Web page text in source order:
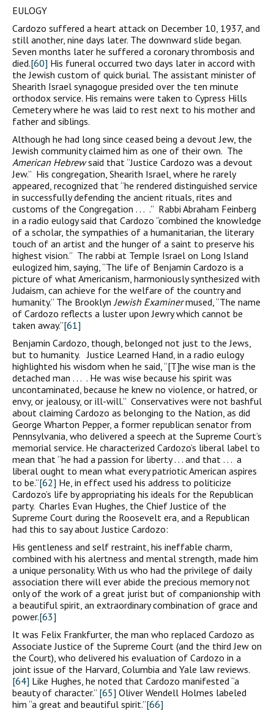
EULOGY
Cardozo suffered a heart attack on December 10, 1937, and
still another, nine days later. The downward slide began.
Seven months later he suffered a coronary thrombosis and
died.[60] His funeral occurred two days later in accord with
the Jewish custom of quick burial. The assistant minister of
Shearith Israel synagogue presided over the ten minute
orthodox service. His remains were taken to Cypress Hills
Cemetery where he was laid to rest next to his mother and
father and siblings.
Although he had long since ceased being a devout Jew, the
Jewish community claimed him as one of their own. The
American Hebrewsaid that “Justice Cardozo was a devout
Jew.” His congregation, Shearith Israel, where he rarely
appeared, recognized that “he rendered distinguished service
in successfully defending the ancient rituals, rites and
customs of the Congregation . . . .” Rabbi Abraham Feinberg
in a radio eulogy said that Cardozo “combined the knowledge
of a scholar, the sympathies of a humanitarian, the literary
touch of an artist and the hunger of a saint to preserve his
highest vision.” The rabbi at Temple Israel on Long Island
eulogized him, saying, “The life of Benjamin Cardozo is a
picture of what Americanism, harmoniously synthesized with
Judaism, can achieve for the welfare of the country and
humanity.” The BrooklynJewish Examinermused, “The name
of Cardozo reflects a luster upon Jewry which cannot be
taken away.”[61]
Benjamin Cardozo, though, belonged not just to the Jews,
but to humanity. Justice Learned Hand, in a radio eulogy
highlighted his wisdom when he said, “[T]he wise man is the
detached man . . . . He was wise because his spirit was
uncontaminated, because he knew no violence, or hatred, or
envy, or jealousy, or ill-will.” Conservatives were not bashful
about claiming Cardozo as belonging to the Nation, as did
George Wharton Pepper, a former republican senator from
Pennsylvania, who delivered a speech at the Supreme Court’s
memorial service. He characterized Cardozo’s liberal label to
mean that “he had a passion for liberty . . . and that . . . a
liberal ought to mean what every patriotic American aspires
to be.”[62] He, in effect used his address to politicize
Cardozo’s life by appropriating his ideals for the Republican
party. Charles Evan Hughes, the Chief Justice of the
Supreme Court during the Roosevelt era, and a Republican
had this to say about Justice Cardozo:
His gentleness and self restraint, his ineffable charm,
combined with his alertness and mental strength, made him
a unique personality. With us who had the privilege of daily
association there will ever abide the precious memory not
only of the work of a great jurist but of companionship with
a beautiful spirit, an extraordinary combination of grace and
power.[63]
It was Felix Frankfurter, the man who replaced Cardozo as
Associate Justice of the Supreme Court (and the third Jew on
the Court), who delivered his evaluation of Cardozo in a
joint issue of the Harvard, Columbia and Yale law reviews.
[64] Like Hughes, he noted that Cardozo manifested “a
beauty of character.” [65] Oliver Wendell Holmes labeled
him “a great and beautiful spirit.”[66]